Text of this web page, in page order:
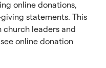
online donations,
statements. This
church leaders and
online donation